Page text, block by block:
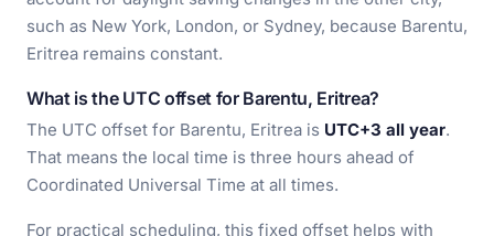
such as New York, London, or Sydney, because Barentu,
Eritrea remains constant.
What is the UTC offset for Barentu, Eritrea?
The UTC offset for Barentu, Eritrea is UTC+3 all year.
That means the local time is three hours ahead of
Coordinated Universal Time at all times.
For practical scheduling, this fixed offset helps with